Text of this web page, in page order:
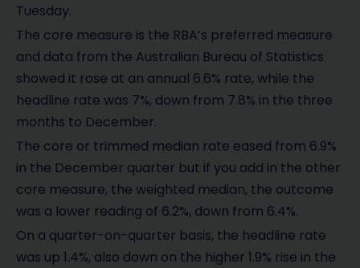
Tuesday.
The core measure is the RBA’s preferred measure
and data from the Australian Bureau of Statistics
showed it rose at an annual 6.6% rate, while the
headline rate was 7%, down from 7.8% in the three
months to December.
The core or trimmed median rate eased from 6.9%
in the December quarter but if you add in the other
core measure, the weighted median, the outcome
was a lower reading of 6.2%, down from 6.4%.
On a quarter-on-quarter basis, the headline rate
was up 1.4%, also down on the higher 1.9% rise in the